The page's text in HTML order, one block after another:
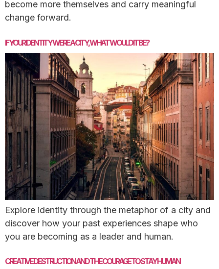
become more themselves and carry meaningful
change forward.
IF YOUR IDENTITY WERE A CITY, WHAT WOULD IT BE?
Explore identity through the metaphor of a city and
discover how your past experiences shape who
you are becoming as a leader and human.
CREATIVE DESTRUCTION AND THE COURAGE TO STAY HUMAN